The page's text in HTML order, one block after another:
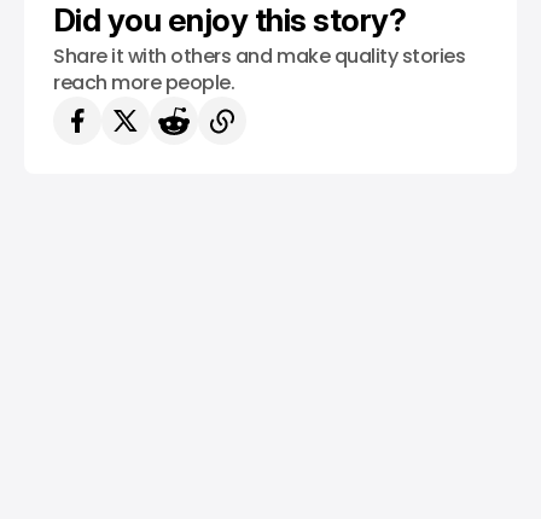
Did you enjoy this story?
Share it with others and make quality stories
reach more people.